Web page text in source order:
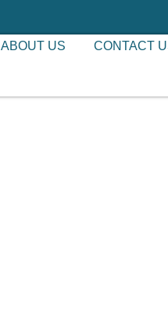
ABOUT US CONTACT